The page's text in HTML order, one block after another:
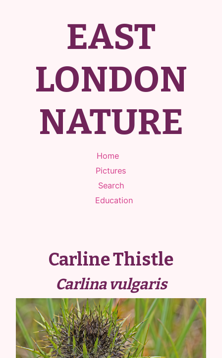
EAST
LONDON
NATURE
Home
Pictures
Search
Education
Carline Thistle
Carlina vulgaris